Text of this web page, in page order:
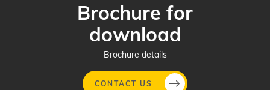
Brochure for
download
Brochure details
CONTACT US